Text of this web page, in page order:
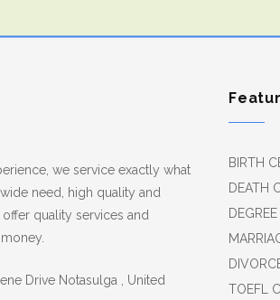
we service exactly what
need, high quality and
quality services and
Drive Notasulga , United
BIRTH
DEATH
TOEFL